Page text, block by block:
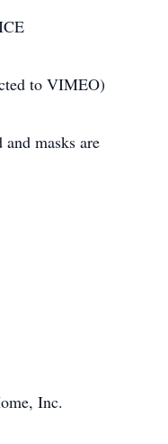
to VIMEO)
masks are
Inc.